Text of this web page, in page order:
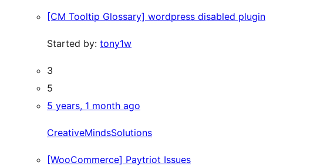
[CM Tooltip Glossary] wordpress disabled plugin
Started by: tony1w
3
5
5 years, 1 month ago
CreativeMindsSolutions
[WooCommerce] Paytriot Issues